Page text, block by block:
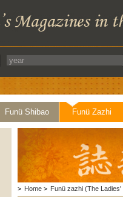
Funü Shibao Funü Zazhi
> Home > Funü zazhi (The Ladies'